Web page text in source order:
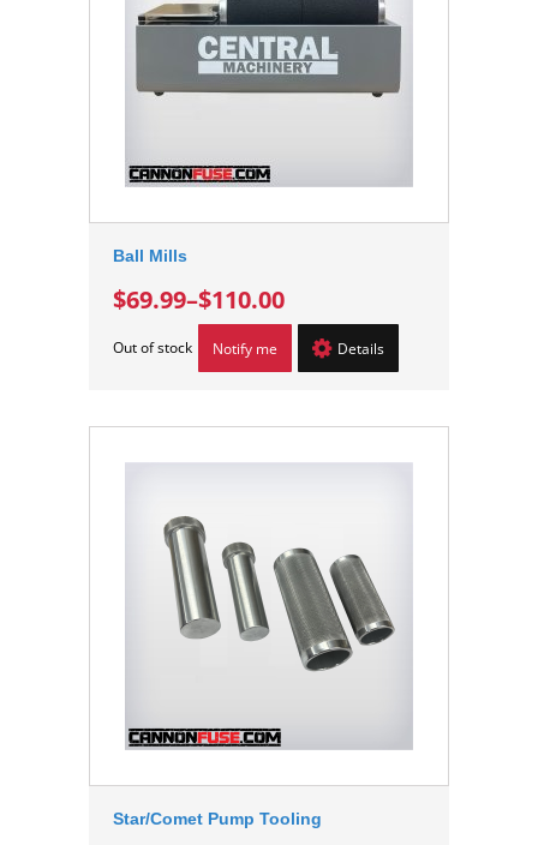
Ball Mills
$69.99–$110.00
Out of stock Notify me Details
Star/Comet Pump Tooling